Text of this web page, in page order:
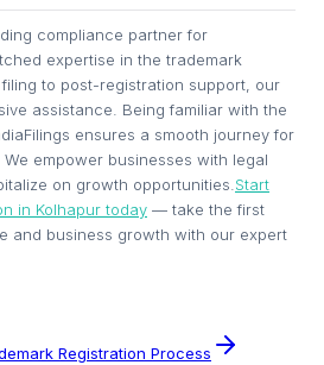
compliance partner for
expertise in the trademark
to post-registration support, our
assistance. Being familiar with the
ensures a smooth journey for
empower businesses with legal
on growth opportunities. Start
in Kolhapur today — take the first
and business growth with our expert
Registration Process